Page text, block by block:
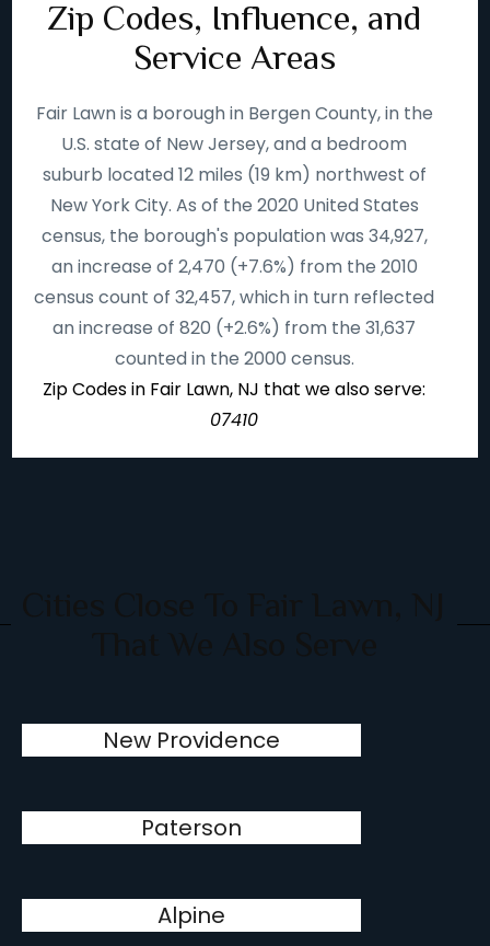
Zip Codes, Influence, and
Service Areas
Fair Lawn is a borough in Bergen County, in the
U.S. state of New Jersey, and a bedroom
suburb located 12 miles (19 km) northwest of
New York City. As of the 2020 United States
census, the borough's population was 34,927,
an increase of 2,470 (+7.6%) from the 2010
census count of 32,457, which in turn reflected
an increase of 820 (+2.6%) from the 31,637
counted in the 2000 census.
Zip Codes in Fair Lawn, NJ that we also serve:
07410
New Providence
Paterson
Alpine